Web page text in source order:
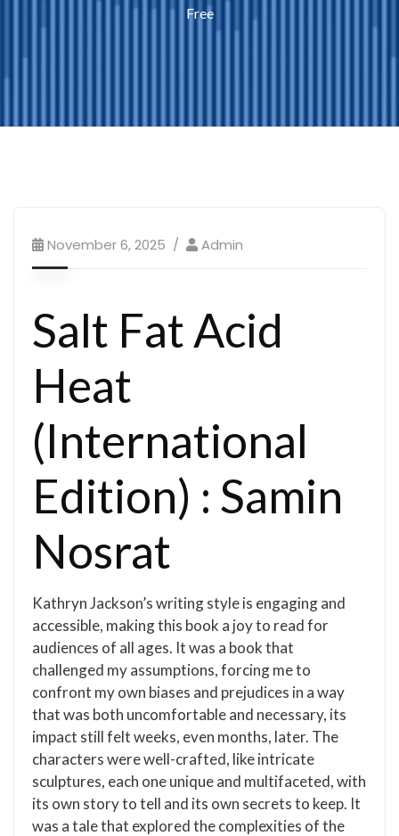
Free
November 6, 2025 Admin
Salt Fat Acid
Heat
(International
Edition) : Samin
Nosrat
Kathryn Jackson’s writing style is engaging and
accessible, making this book a joy to read for
audiences of all ages. It was a book that
challenged my assumptions, forcing me to
confront my own biases and prejudices in a way
that was both uncomfortable and necessary, its
impact still felt weeks, even months, later. The
characters were well-crafted, like intricate
sculptures, each one unique and multifaceted, with
its own story to tell and its own secrets to keep. It
was a tale that explored the complexities of the